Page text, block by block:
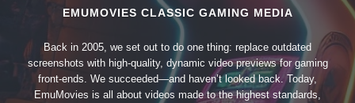
EMUMOVIES CLASSIC GAMING MEDIA
Back in 2005, we set out to do one thing: replace outdated
screenshots with high-quality, dynamic video previews for gaming
front-ends. We succeeded—and haven’t looked back. Today,
EmuMovies is all about videos made to the highest standards,